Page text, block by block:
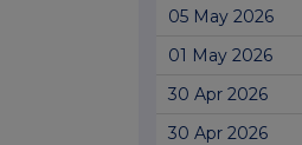
05 May 2026
01 May 2026
30 Apr 2026
30 Apr 2026